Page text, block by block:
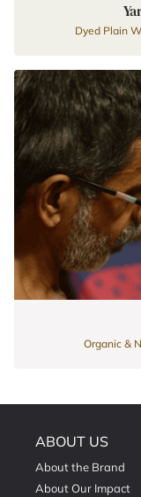
Dyed Plain
Organic &
ABOUT US
About the Brand
About Our Impact